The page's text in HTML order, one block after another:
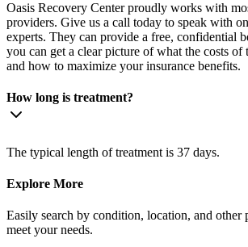
Oasis Recovery Center proudly works with
providers. Give us a call today to speak with
experts. They can provide a free, confidential
you can get a clear picture of what the costs of
and how to maximize your insurance benefits.
How long is treatment?
The typical length of treatment is 37 days.
Explore More
Easily search by condition, location, and other
meet your needs.